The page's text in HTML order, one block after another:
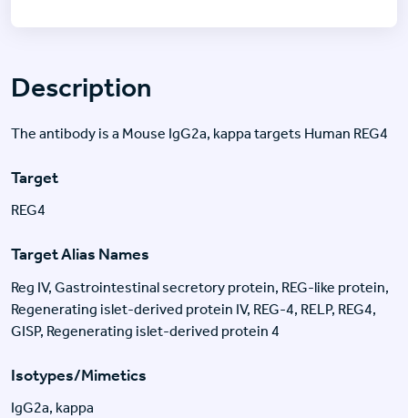
Description
The antibody is a Mouse IgG2a, kappa targets Human REG4
Target
REG4
Target Alias Names
Reg IV, Gastrointestinal secretory protein, REG-like protein,
Regenerating islet-derived protein IV, REG-4, RELP, REG4,
GISP, Regenerating islet-derived protein 4
Isotypes/Mimetics
IgG2a, kappa